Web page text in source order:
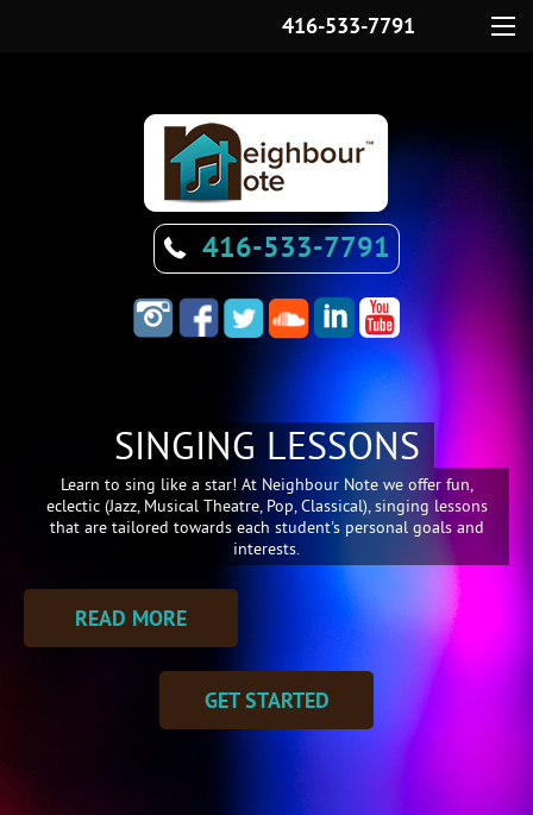
416-533-7791
416-533-7791
SINGING LESSONS
Learn to sing like a star! At Neighbour Note we offer fun,
eclectic (Jazz, Musical Theatre, Pop, Classical), singing lessons
that are tailored towards each student's personal goals and
interests.
READ MORE
GET STARTED